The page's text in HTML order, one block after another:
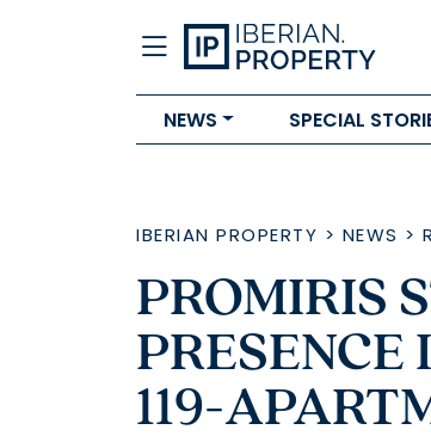
NEWS SPECIAL
IBERIAN PROPERTY > NEWS >
PROMIRIS
119-